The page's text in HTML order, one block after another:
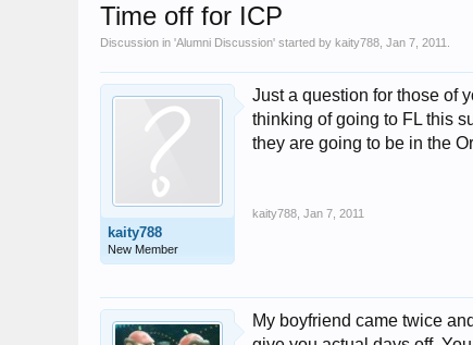
Time off for ICP
Discussion in 'Alumni Discussion' started bykaity788 ,Jan 7, 2011
kaity788
New Member
Just a question for those of
thinking of going to FL this
they are going to be in the
kaity788 Jan 7, 2011
My boyfriend came twice